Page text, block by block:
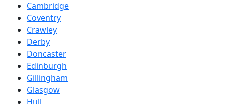
Cambridge
Coventry
Crawley
Derby
Doncaster
Edinburgh
Gillingham
Glasgow
Hull